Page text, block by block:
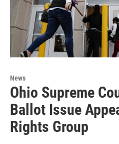
News
Ohio Supreme
Ballot Issue
Rights Group